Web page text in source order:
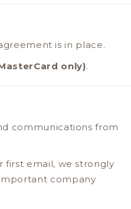
is in place.
only).
communications from
first email, we strongly
company